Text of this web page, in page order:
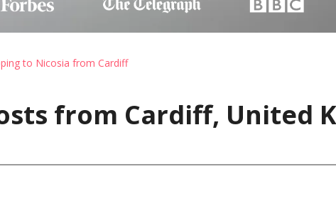
to Nicosia from Cardiff
from Cardiff, United